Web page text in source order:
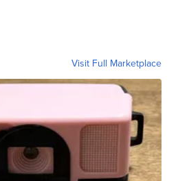
Visit Full Marketplace